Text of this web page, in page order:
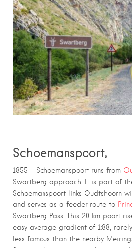
Schoemanspoort,
1855 – Schoemanspoort runs from
Swartberg approach. It is part of
Schoemanspoort links Oudtshoorn
and serves as a feeder route to
Swartberg Pass. This 20 km poort
easy average gradient of 1:88,
less famous than the nearby